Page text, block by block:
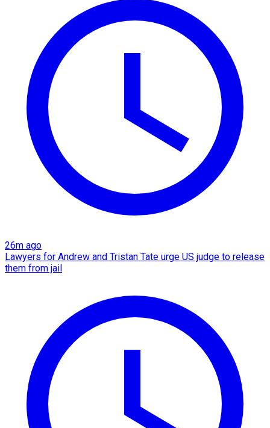
26m ago
Lawyers for Andrew and Tristan Tate urge US judge to release
them from jail